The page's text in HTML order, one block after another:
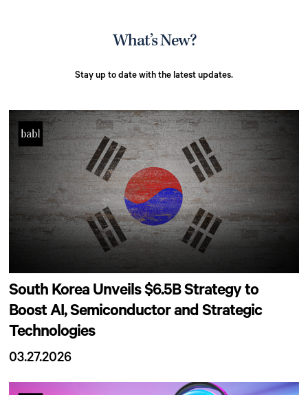
What’s New?
Stay up to date with the latest updates.
South Korea Unveils $6.5B Strategy to
Boost AI, Semiconductor and Strategic
Technologies
03.27.2026